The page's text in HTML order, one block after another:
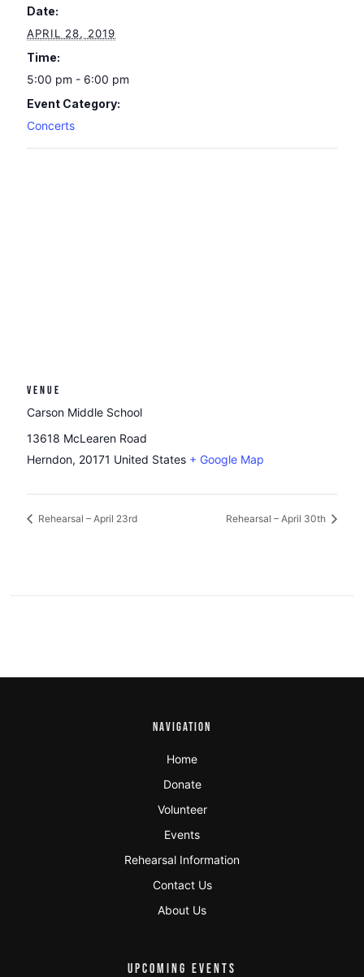
Date:
APRIL 28, 2019
Time:
5:00 pm - 6:00 pm
Event Category:
Concerts
VENUE
Carson Middle School
13618 McLearen Road
Herndon, 20171 United States + Google Map
Rehearsal – April 23rd Rehearsal – April 30th
NAVIGATION
Home
Donate
Volunteer
Events
Rehearsal Information
Contact Us
About Us
UPCOMING EVENTS